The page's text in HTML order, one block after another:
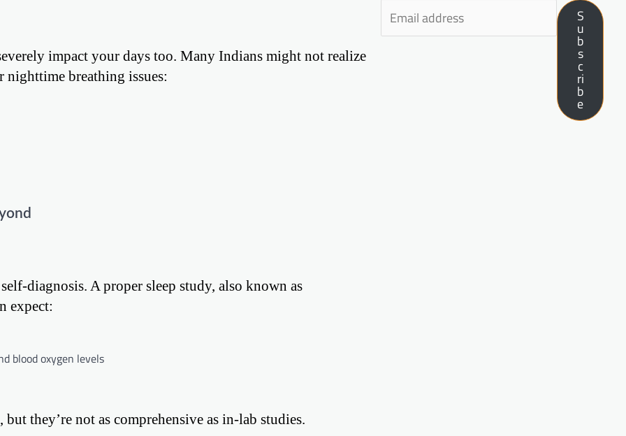
impact your days too. Many Indians might not realize
breathing issues:
diagnosis. A proper sleep study, also known as
expect:
blood oxygen levels
they’re not as comprehensive as in-lab studies.
S
u
b
s
c
ri
b
e